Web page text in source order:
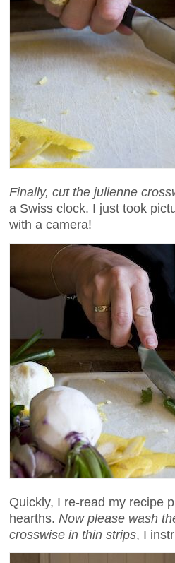
Finally, cut the julienne
a Swiss clock. I just took
with a camera!
Quickly, I re-read my recipe
hearths. Now please wash
crosswise in thin strips, I